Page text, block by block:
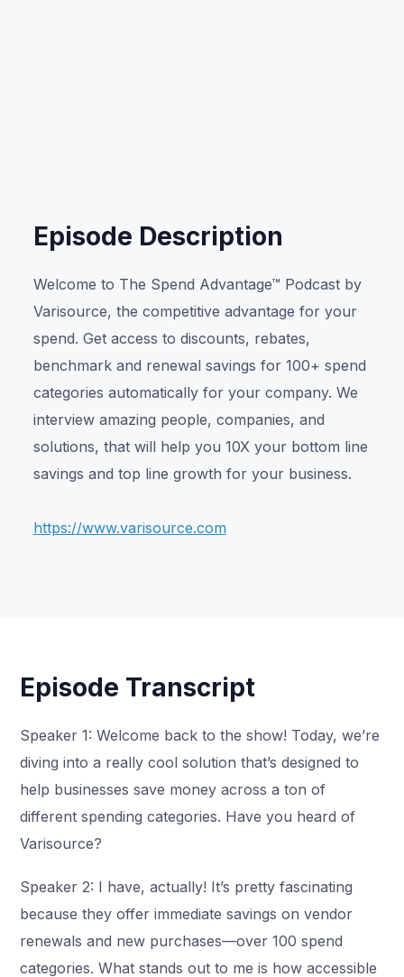
Episode Description
Welcome to The Spend Advantage™ Podcast by
Varisource, the competitive advantage for your
spend. Get access to discounts, rebates,
benchmark and renewal savings for 100+ spend
categories automatically for your company. We
interview amazing people, companies, and
solutions, that will help you 10X your bottom line
savings and top line growth for your business.
https://www.varisource.com
Episode Transcript
Speaker 1: Welcome back to the show! Today, we’re
diving into a really cool solution that’s designed to
help businesses save money across a ton of
different spending categories. Have you heard of
Varisource?
Speaker 2: I have, actually! It’s pretty fascinating
because they offer immediate savings on vendor
renewals and new purchases—over 100 spend
categories. What stands out to me is how accessible